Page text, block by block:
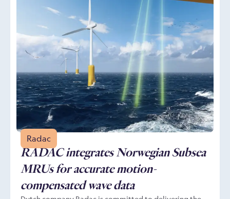
Radac
RADAC integrates Norwegian Subsea
MRUs for accurate motion-
compensated wave data